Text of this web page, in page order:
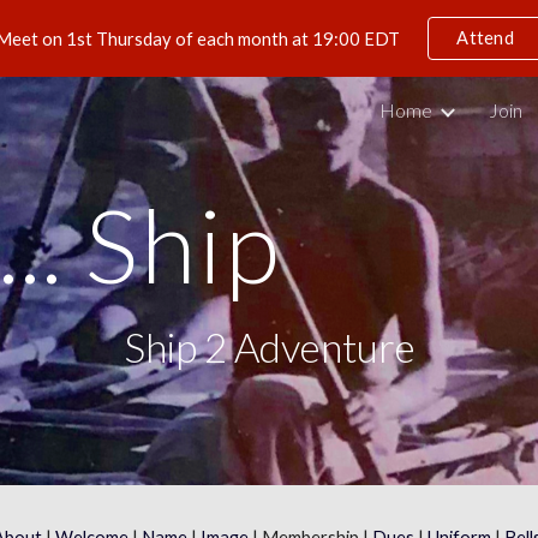
to main content Skip to
on 1st Thursday of each month at 19:00 EDT Attend
Home Join
Ship
Ship 2 Adventure